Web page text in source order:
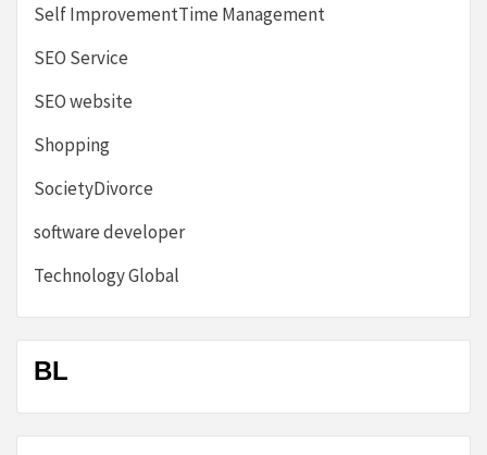
Self ImprovementTime Management
SEO Service
SEO website
Shopping
SocietyDivorce
software developer
Technology Global
BL